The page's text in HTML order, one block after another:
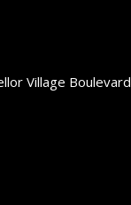
Village